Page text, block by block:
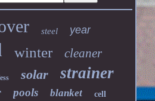
steel year
winter cleaner
solar strainer
pools blanket cell